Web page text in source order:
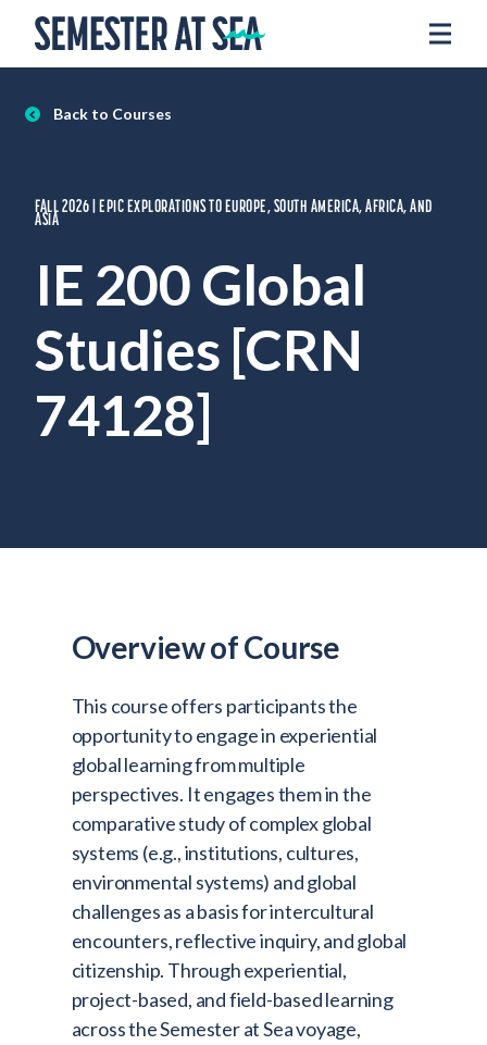
Financial Aid
Request Info
Advisors & Faculty
Contact
Search for:
Back to Courses
FALL 2026 | EPIC EXPLORATIONS TO EUROPE, SOUTH AMERICA, AFRICA, AND
ASIA
IE 200 Global
Studies [CRN
74128]
Overview of Course
This course offers participants the
opportunity to engage in experiential
global learning from multiple
perspectives. It engages them in the
comparative study of complex global
systems (e.g., institutions, cultures,
environmental systems) and global
challenges as a basis for intercultural
encounters, reflective inquiry, and global
citizenship. Through experiential,
project-based, and field-based learning
across the Semester at Sea voyage,